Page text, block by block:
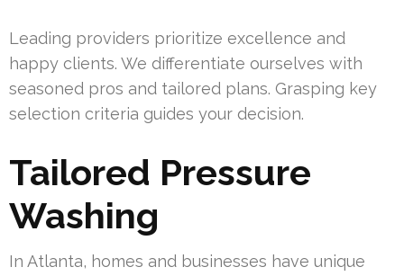
Leading providers prioritize excellence and
happy clients. We differentiate ourselves with
seasoned pros and tailored plans. Grasping key
selection criteria guides your decision.
Tailored Pressure
Washing
In Atlanta, homes and businesses have unique